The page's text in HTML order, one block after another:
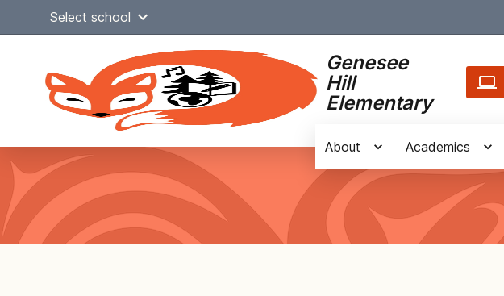
Select school
Genesee
Hill
Elementary
Main
navigation
About Academics